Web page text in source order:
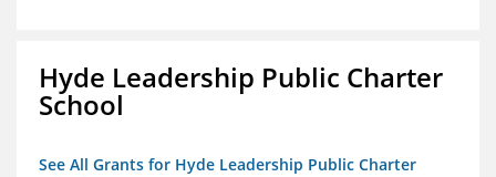
Hyde Leadership Public Charter
School
See All Grants for Hyde Leadership Public Charter